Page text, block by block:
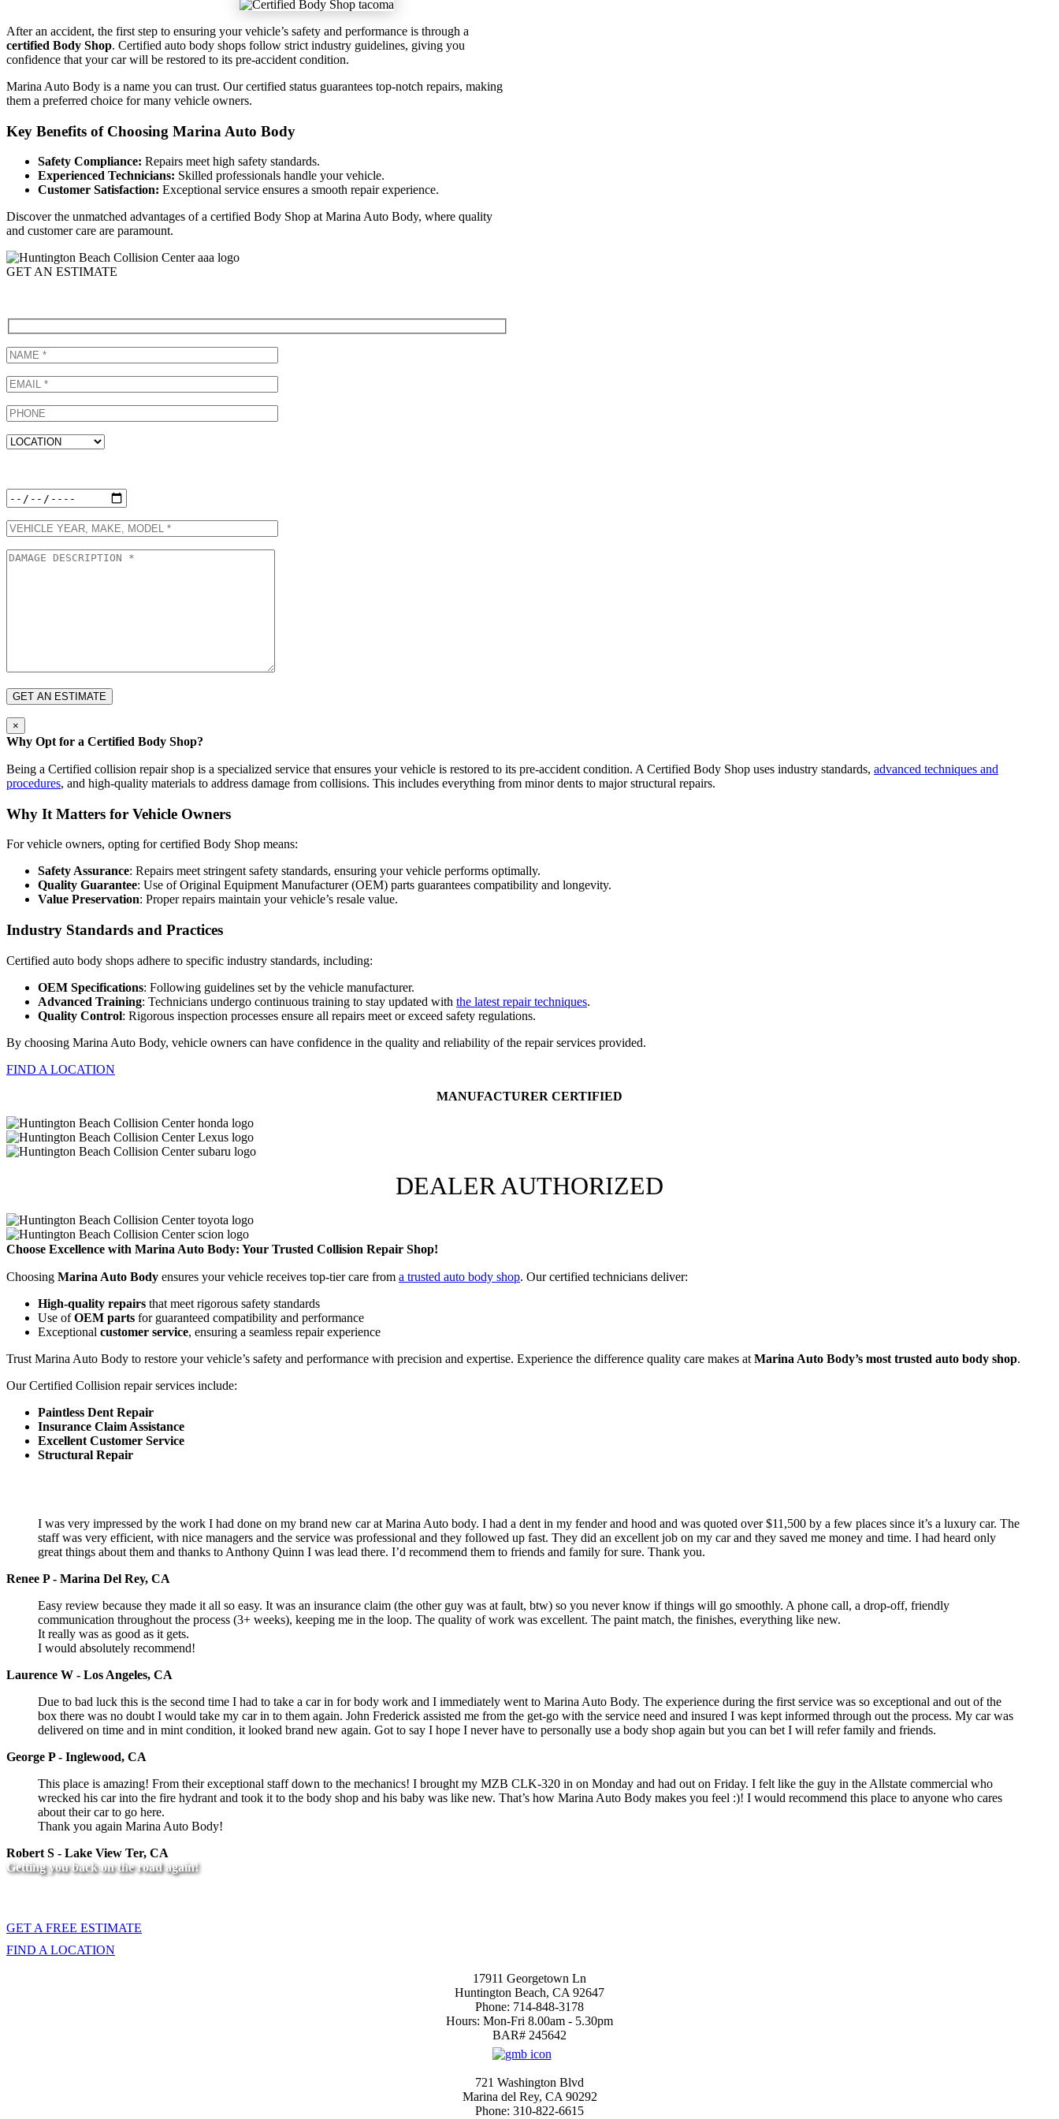
After an accident, the first step to ensuring your vehicle’s safety and performance is through a
certified Body Shop. Certified auto body shops follow strict industry guidelines, giving you
confidence that your car will be restored to its pre-accident condition.
Marina Auto Body is a name you can trust. Our certified status guarantees top-notch repairs, making
them a preferred choice for many vehicle owners.
Key Benefits of Choosing Marina Auto Body
Safety Compliance: Repairs meet high safety standards.
Experienced Technicians: Skilled professionals handle your vehicle.
Customer Satisfaction: Exceptional service ensures a smooth repair experience.
Discover the unmatched advantages of a certified Body Shop at Marina Auto Body, where quality
and customer care are paramount.
GET AN ESTIMATE
×
Why Opt for a Certified Body Shop?
Being a Certified collision repair shop is a specialized service that ensures your vehicle is restored to its pre-accident condition. A Certified Body Shop uses industry standards, advanced techniques and
procedures, and high-quality materials to address damage from collisions. This includes everything from minor dents to major structural repairs.
Why It Matters for Vehicle Owners
For vehicle owners, opting for certified Body Shop means:
Safety Assurance: Repairs meet stringent safety standards, ensuring your vehicle performs optimally.
Quality Guarantee: Use of Original Equipment Manufacturer (OEM) parts guarantees compatibility and longevity.
Value Preservation: Proper repairs maintain your vehicle’s resale value.
Industry Standards and Practices
Certified auto body shops adhere to specific industry standards, including:
OEM Specifications: Following guidelines set by the vehicle manufacturer.
Advanced Training: Technicians undergo continuous training to stay updated with the latest repair techniques.
Quality Control: Rigorous inspection processes ensure all repairs meet or exceed safety regulations.
By choosing Marina Auto Body, vehicle owners can have confidence in the quality and reliability of the repair services provided.
FIND A LOCATION
MANUFACTURER CERTIFIED
DEALER AUTHORIZED
Choose Excellence with Marina Auto Body: Your Trusted Collision Repair Shop!
Choosing Marina Auto Body ensures your vehicle receives top-tier care from a trusted auto body shop. Our certified technicians deliver:
High-quality repairs that meet rigorous safety standards
Use ofOEM parts for guaranteed compatibility and performance
Exceptional customer service, ensuring a seamless repair experience
Trust Marina Auto Body to restore your vehicle’s safety and performance with precision and expertise. Experience the difference quality care makes at Marina Auto Body’s most trusted auto body shop.
Our Certified Collision repair services include:
Paintless Dent Repair
Insurance Claim Assistance
Excellent Customer Service
Structural Repair
I was very impressed by the work I had done on my brand new car at Marina Auto body. I had a dent in my fender and hood and was quoted over $11,500 by a few places since it’s a luxury car. The
staff was very efficient, with nice managers and the service was professional and they followed up fast. They did an excellent job on my car and they saved me money and time. I had heard only
great things about them and thanks to Anthony Quinn I was lead there. I’d recommend them to friends and family for sure. Thank you.
Renee P - Marina Del Rey, CA
Easy review because they made it all so easy. It was an insurance claim (the other guy was at fault, btw) so you never know if things will go smoothly. A phone call, a drop-off, friendly
communication throughout the process (3+ weeks), keeping me in the loop. The quality of work was excellent. The paint match, the finishes, everything like new.
It really was as good as it gets.
I would absolutely recommend!
Laurence W - Los Angeles, CA
Due to bad luck this is the second time I had to take a car in for body work and I immediately went to Marina Auto Body. The experience during the first service was so exceptional and out of the
box there was no doubt I would take my car in to them again. John Frederick assisted me from the get-go with the service need and insured I was kept informed through out the process. My car was
delivered on time and in mint condition, it looked brand new again. Got to say I hope I never have to personally use a body shop again but you can bet I will refer family and friends.
George P - Inglewood, CA
This place is amazing! From their exceptional staff down to the mechanics! I brought my MZB CLK-320 in on Monday and had out on Friday. I felt like the guy in the Allstate commercial who
wrecked his car into the fire hydrant and took it to the body shop and his baby was like new. That’s how Marina Auto Body makes you feel :)! I would recommend this place to anyone who cares
about their car to go here.
Thank you again Marina Auto Body!
Robert S - Lake View Ter, CA
Getting you back on the road again!
GET A FREE ESTIMATE
FIND A LOCATION
17911 Georgetown Ln
Huntington Beach, CA 92647
Phone: 714-848-3178
Hours: Mon-Fri 8.00am - 5.30pm
BAR# 245642
721 Washington Blvd
Marina del Rey, CA 90292
Phone: 310-822-6615